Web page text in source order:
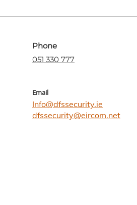
Phone
051 330 777
Email
Info@dfssecurity.ie
dfssecurity@eircom.net